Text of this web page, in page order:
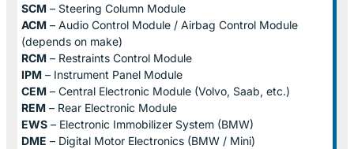
SCM – Steering Column Module
ACM – Audio Control Module / Airbag Control Module
(depends on make)
RCM – Restraints Control Module
IPM – Instrument Panel Module
CEM – Central Electronic Module (Volvo, Saab, etc.)
REM – Rear Electronic Module
EWS – Electronic Immobilizer System (BMW)
DME – Digital Motor Electronics (BMW / Mini)